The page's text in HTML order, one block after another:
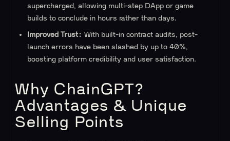
supercharged, allowing multi-step DApp or game
builds to conclude in hours rather than days.
Improved Trust: With built-in contract audits, post-
launch errors have been slashed by up to 40%,
boosting platform credibility and user satisfaction.
Why ChainGPT?
Advantages & Unique
Selling Points